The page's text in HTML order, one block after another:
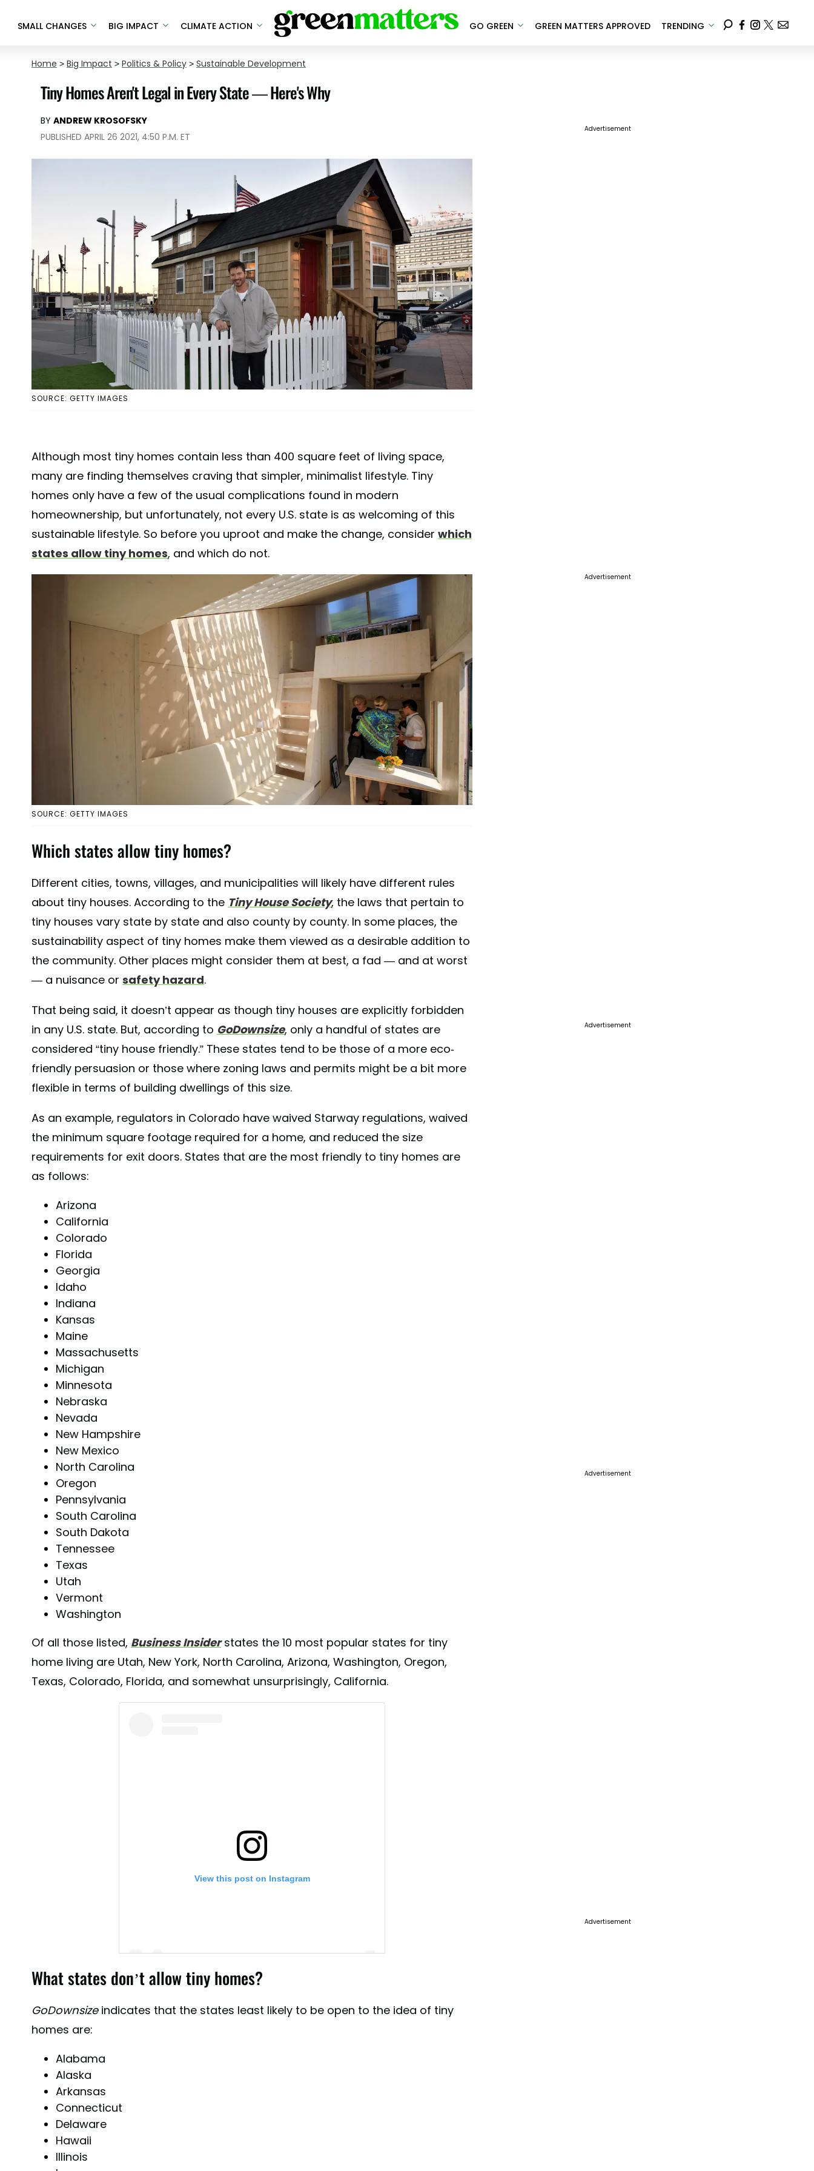
SMALL CHANGES BIG IMPACT CLIMATE ACTION GO GREEN GREEN MATTERS APPROVED TRENDING
Home > Big Impact > Politics & Policy > Sustainable Development
Tiny Homes Aren't Legal in Every State — Here's Why
BY ANDREW KROSOFSKY
PUBLISHED APRIL 26 2021, 4:50 P.M. ET
SOURCE: GETTY IMAGES
Although most tiny homes contain less than 400 square feet of living space,
many are finding themselves craving that simpler, minimalist lifestyle. Tiny
homes only have a few of the usual complications found in modern
homeownership, but unfortunately, not every U.S. state is as welcoming of this
sustainable lifestyle. So before you uproot and make the change, consider which
states allow tiny homes, and which do not.
SOURCE: GETTY IMAGES
Which states allow tiny homes?
Different cities, towns, villages, and municipalities will likely have different rules
about tiny houses. According to the Tiny House Society, the laws that pertain to
tiny houses vary state by state and also county by county. In some places, the
sustainability aspect of tiny homes make them viewed as a desirable addition to
the community. Other places might consider them at best, a fad — and at worst
— a nuisance or safety hazard.
That being said, it doesn’t appear as though tiny houses are explicitly forbidden
in any U.S. state. But, according to GoDownsize, only a handful of states are
considered “tiny house friendly.” These states tend to be those of a more eco-
friendly persuasion or those where zoning laws and permits might be a bit more
flexible in terms of building dwellings of this size.
As an example, regulators in Colorado have waived Starway regulations, waived
the minimum square footage required for a home, and reduced the size
requirements for exit doors. States that are the most friendly to tiny homes are
as follows:
Arizona
California
Colorado
Florida
Georgia
Idaho
Indiana
Kansas
Maine
Massachusetts
Michigan
Minnesota
Nebraska
Nevada
New Hampshire
New Mexico
North Carolina
Oregon
Pennsylvania
South Carolina
South Dakota
Tennessee
Texas
Utah
Vermont
Washington
Of all those listed, Business Insiderstates the 10 most popular states for tiny
home living are Utah, New York, North Carolina, Arizona, Washington, Oregon,
Texas, Colorado, Florida, and somewhat unsurprisingly, California.
View this post on Instagram
What states don’t allow tiny homes?
GoDownsizeindicates that the states least likely to be open to the idea of tiny
homes are:
Alabama
Alaska
Arkansas
Connecticut
Delaware
Hawaii
Illinois
Advertisement
Advertisement
Advertisement
Advertisement
Advertisement